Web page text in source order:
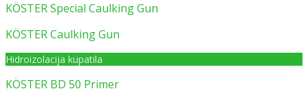
KÖSTER Special Caulking Gun
KÖSTER Caulking Gun
Hidroizolacija kupatila
KÖSTER BD 50 Primer